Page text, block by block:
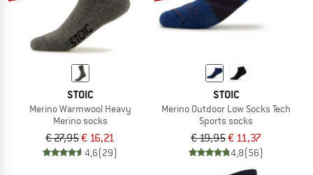
STOIC
Merino Warmwool Heavy
Merino socks
€ 27,95€ 16,21
4,6(29)
STOIC
Merino Outdoor Low Socks Tech
Sports socks
€ 19,95€ 11,37
4,8(56)